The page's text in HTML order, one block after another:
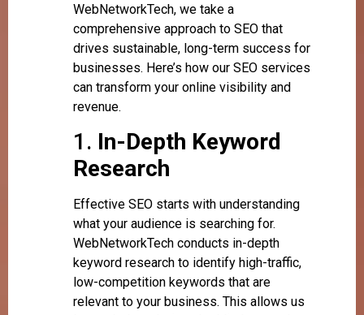
WebNetworkTech, we take a
comprehensive approach to SEO that
drives sustainable, long-term success for
businesses. Here’s how our SEO services
can transform your online visibility and
revenue.
1. In-Depth Keyword
Research
Effective SEO starts with understanding
what your audience is searching for.
WebNetworkTech conducts in-depth
keyword research to identify high-traffic,
low-competition keywords that are
relevant to your business. This allows us